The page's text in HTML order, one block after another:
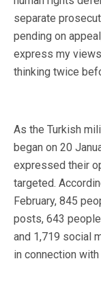
separate
pending on
express my
thinking twice
As the Turkish
began on 20
expressed their
targeted.
February, 845
posts, 643
and 1,719 social
in connection with